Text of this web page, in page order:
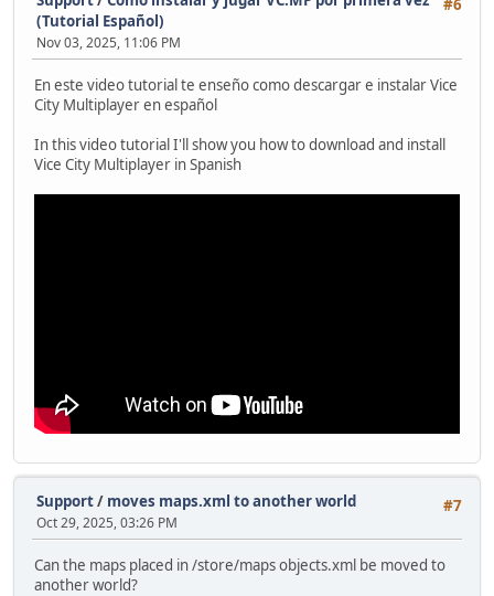
#6
(Tutorial Español)
Nov 03, 2025, 11:06 PM
En este video tutorial te enseño como descargar e instalar Vice
City Multiplayer en español
In this video tutorial I'll show you how to download and install
Vice City Multiplayer in Spanish
#7
Support/ moves maps.xml to another world
Oct 29, 2025, 03:26 PM
Can the maps placed in /store/maps objects.xml be moved to
another world?